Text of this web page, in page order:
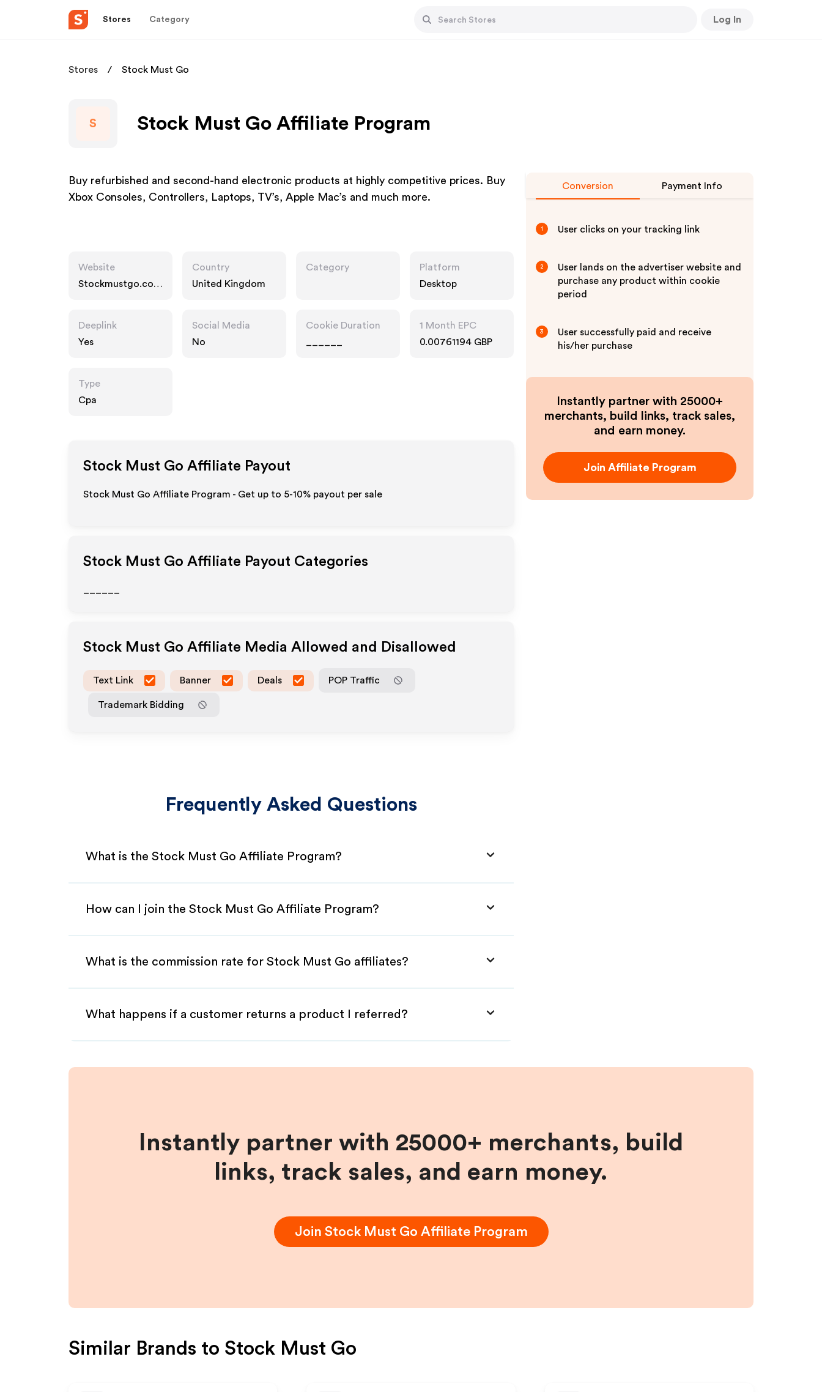
Stores Category Log In
Stores Stock Must Go
S Stock Must Go Affiliate Program
Buy refurbished and second-hand electronic products at highly competitive prices. Buy
Xbox Consoles, Controllers, Laptops, TV’s, Apple Mac’s and much more.
Website
Stockmustgo.co.u
Country
United Kingdom
Category
Platform
Desktop
Deeplink
Yes
Social Media
No
Cookie Duration
1 Month EPC
0.00761194 GBP
Type
Cpa
Stock Must Go Affiliate Payout
Stock Must Go Affiliate Program - Get up to 5-10% payout per sale
Stock Must Go Affiliate Payout Categories
Stock Must Go Affiliate Media Allowed and Disallowed
Text Link Banner Deals POP Traffic
Trademark Bidding
Frequently Asked Questions
What is the Stock Must Go Affiliate Program?
How can I join the Stock Must Go Affiliate Program?
What is the commission rate for Stock Must Go affiliates?
What happens if a customer returns a product I referred?
Conversion Payment Info
1 User clicks on your tracking link
2
User lands on the advertiser website and
purchase any product within cookie
period
3
User successfully paid and receive
his/her purchase
Instantly partner with 25000+
merchants, build links, track sales,
and earn money.
Join Affiliate Program
Instantly partner with 25000+ merchants, build
links, track sales, and earn money.
Join Stock Must Go Affiliate Program
Similar Brands to Stock Must Go